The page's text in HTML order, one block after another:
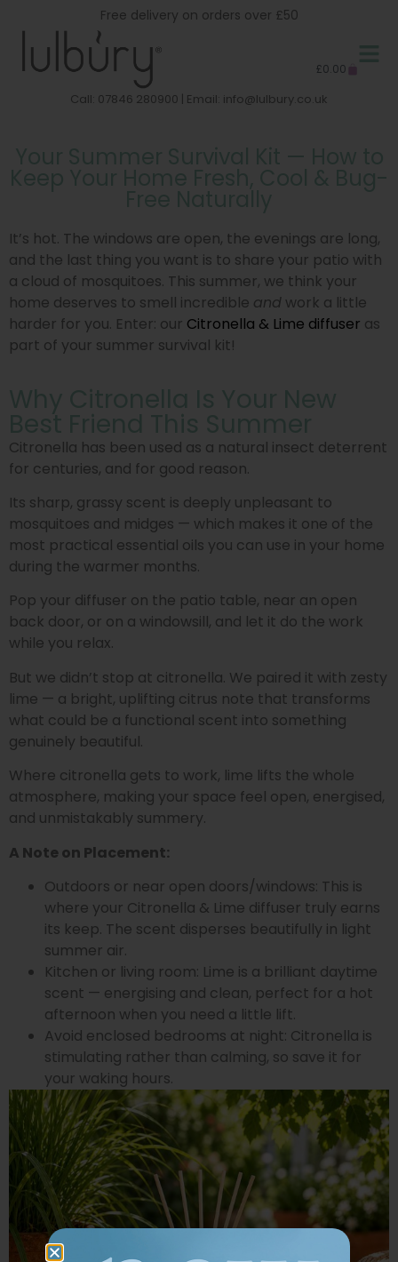
Free delivery on orders over £50
£0.00
Call: 07846 280900 | Email: info@lulbury.co.uk
It’s hot. The windows are open, the evenings are long,
and the last thing you want is to share your patio with
a cloud of mosquitoes. This summer, we think your
home deserves to smell incredible and work a little
harder for you. Enter: our Citronella & Lime diffuser as
part of your summer survival kit!
Citronella has been used as a natural insect deterrent
for centuries, and for good reason.
Its sharp, grassy scent is deeply unpleasant to
mosquitoes and midges — which makes it one of the
most practical essential oils you can use in your home
during the warmer months.
Pop your diffuser on the patio table, near an open
back door, or on a windowsill, and let it do the work
while you relax.
But we didn’t stop at citronella. We paired it with zesty
lime — a bright, uplifting citrus note that transforms
what could be a functional scent into something
genuinely beautiful.
Where citronella gets to work, lime lifts the whole
atmosphere, making your space feel open, energised,
and unmistakably summery.
A Note on Placement:
Outdoors or near open doors/windows: This is
where your Citronella & Lime diffuser truly earns
its keep. The scent disperses beautifully in light
summer air.
Kitchen or living room: Lime is a brilliant daytime
scent — energising and clean, perfect for a hot
afternoon when you need a little lift.
Avoid enclosed bedrooms at night: Citronella is
stimulating rather than calming, so save it for
your waking hours.